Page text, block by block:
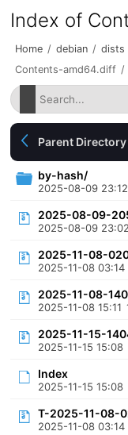
Index of
Home / debian / dists
Contents-amd64.diff /
Parent Directory
by-hash/
2025-08-09 23:12
2025-08-09-
2025-08-09 23:02
2025-11-08-
2025-11-08 03:14
2025-11-08-
2025-11-08 15:11
2025-11-15-
2025-11-15 15:08
Index
2025-11-15 15:08
T-2025-11-08-
2025-11-08 03:14